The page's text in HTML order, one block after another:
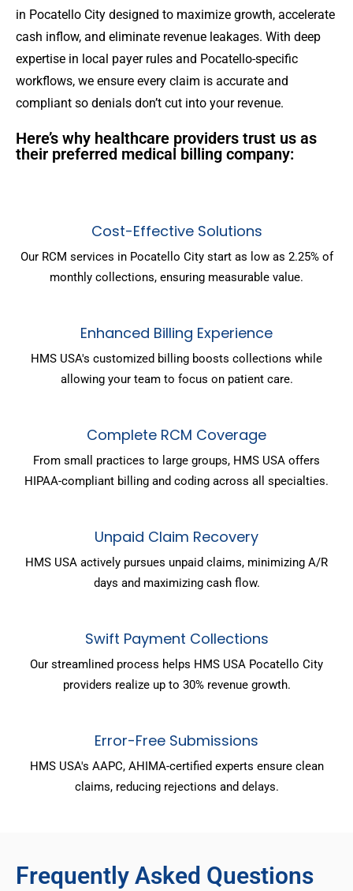
in Pocatello City designed to maximize growth, accelerate
cash inflow, and eliminate revenue leakages. With deep
expertise in local payer rules and Pocatello-specific
workflows, we ensure every claim is accurate and
compliant so denials don’t cut into your revenue.
Here’s why healthcare providers trust us as
their preferred medical billing company:
Cost-Effective Solutions
Our RCM services in Pocatello City start as low as 2.25% of
monthly collections, ensuring measurable value.
Enhanced Billing Experience
HMS USA's customized billing boosts collections while
allowing your team to focus on patient care.
Complete RCM Coverage
From small practices to large groups, HMS USA offers
HIPAA-compliant billing and coding across all specialties.
Unpaid Claim Recovery
HMS USA actively pursues unpaid claims, minimizing A/R
days and maximizing cash flow.
Swift Payment Collections
Our streamlined process helps HMS USA Pocatello City
providers realize up to 30% revenue growth.
Error-Free Submissions
HMS USA's AAPC, AHIMA-certified experts ensure clean
claims, reducing rejections and delays.
Frequently Asked Questions